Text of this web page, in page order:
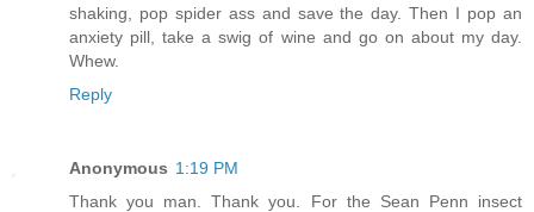
shaking, pop spider ass and save the day. Then I pop an
anxiety pill, take a swig of wine and go on about my day.
Whew.
Reply
Anonymous 1:19 PM
Thank you man. Thank you. For the Sean Penn insect